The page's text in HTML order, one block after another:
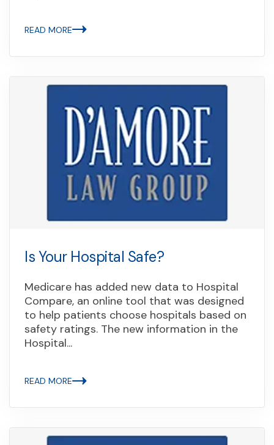
READ MORE
Is Your Hospital Safe?
Medicare has added new data to Hospital
Compare, an online tool that was designed
to help patients choose hospitals based on
safety ratings. The new information in the
Hospital...
READ MORE